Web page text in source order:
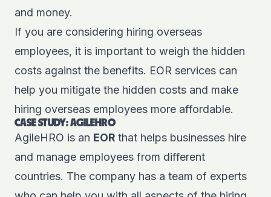
and money.
If you are considering hiring overseas
employees, it is important to weigh the hidden
costs against the benefits. EOR services can
help you mitigate the hidden costs and make
hiring overseas employees more affordable.
CASE STUDY: AGILEHRO
AgileHRO is an EOR that helps businesses hire
and manage employees from different
countries. The company has a team of experts